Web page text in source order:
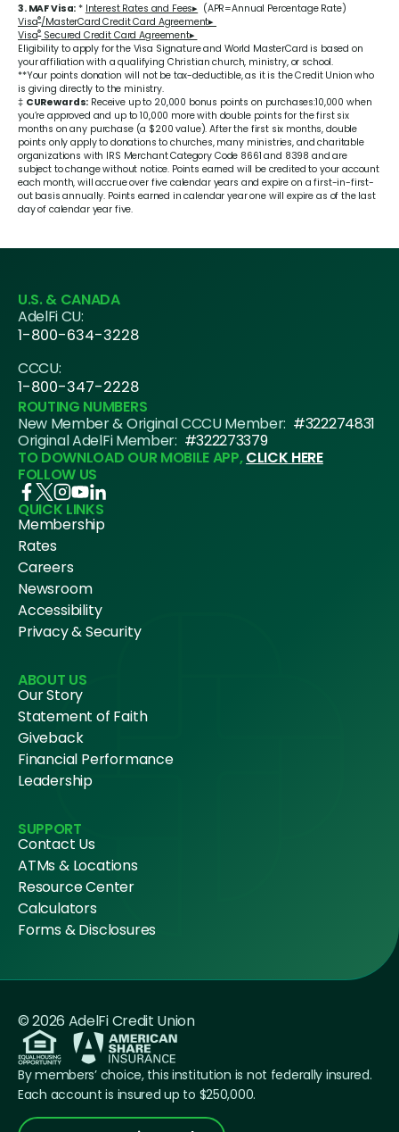
3. MAF Visa: * Interest Rates and Fees▸ (APR=Annual Percentage Rate)
Visa®/MasterCard Credit Card Agreement▸
Visa®Secured Credit Card Agreement▸
Eligibility to apply for the Visa Signature and World MasterCard is based on
your affiliation with a qualifying Christian church, ministry, or school.
**Your points donation will not be tax-deductible, as it is the Credit Union who
is giving directly to the ministry.
‡ CURewards: Receive up to 20,000 bonus points on purchases:10,000 when
you’re approved and up to 10,000 more with double points for the first six
months on any purchase (a $200 value). After the first six months, double
points only apply to donations to churches, many ministries, and charitable
organizations with IRS Merchant Category Code 8661 and 8398 and are
subject to change without notice. Points earned will be credited to your account
each month, will accrue over five calendar years and expire on a first-in-first-
out basis annually. Points earned in calendar year one will expire as of the last
day of calendar year five.
U.S. & CANADA
AdelFi CU:
1-800-634-3228
CCCU:
1-800-347-2228
ROUTING NUMBERS
New Member & Original CCCU Member: #322274831
Original AdelFi Member: #322273379
TO DOWNLOAD OUR MOBILE APP,CLICK HERE
FOLLOW US
QUICK LINKS
Membership
Rates
Careers
Newsroom
Accessibility
Privacy & Security
ABOUT US
Our Story
Statement of Faith
Giveback
Financial Performance
Leadership
SUPPORT
Contact Us
ATMs & Locations
Resource Center
Calculators
Forms & Disclosures
© 2026 AdelFi Credit Union
By members’ choice, this institution is not federally insured.
Each account is insured up to $250,000.